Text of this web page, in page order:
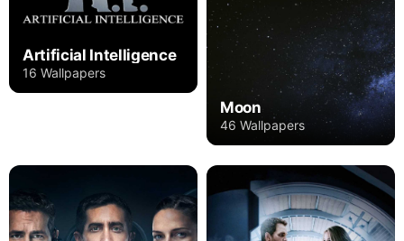
Artificial Intelligence
16 Wallpapers
Moon
46 Wallpapers